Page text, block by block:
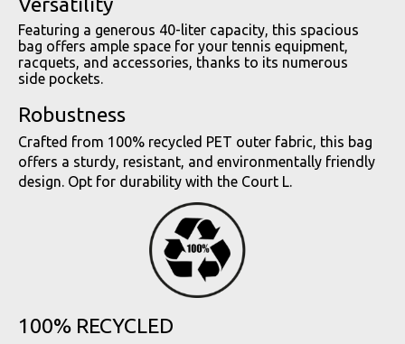
Featuring a generous 40-liter capacity, this spacious
bag offers ample space for your tennis equipment,
racquets, and accessories, thanks to its numerous
side pockets.
Robustness
Crafted from 100% recycled PET outer fabric, this bag
offers a sturdy, resistant, and environmentally friendly
design. Opt for durability with the Court L.
100% RECYCLED